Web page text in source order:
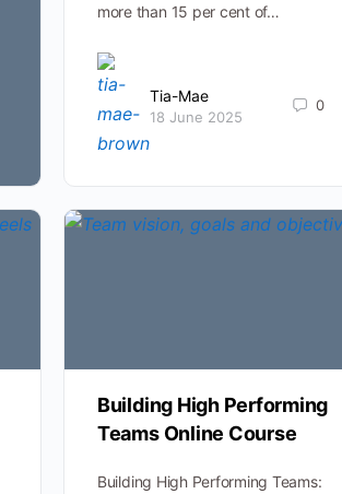
more than 15 per cent of…
Tia-Mae
18 June 2025
0
Building High Performing
Teams Online Course
Building High Performing Teams: